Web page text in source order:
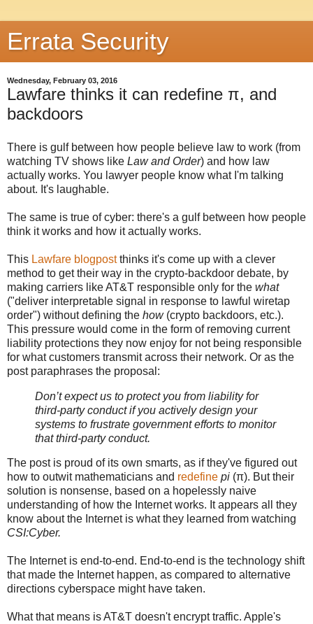
Errata Security
Wednesday, February 03, 2016
Lawfare thinks it can redefine π, and
backdoors
There is gulf between how people believe law to work (from
watching TV shows like Law and Order) and how law
actually works. You lawyer people know what I'm talking
about. It's laughable.
The same is true of cyber: there's a gulf between how people
think it works and how it actually works.
This Lawfare blogpostthinks it's come up with a clever
method to get their way in the crypto-backdoor debate, by
making carriers like AT&T responsible only for the what
("deliver interpretable signal in response to lawful wiretap
order") without defining the how(crypto backdoors, etc.).
This pressure would come in the form of removing current
liability protections they now enjoy for not being responsible
for what customers transmit across their network. Or as the
post paraphrases the proposal:
Don’t expect us to protect you from liability for
third-party conduct if you actively design your
systems to frustrate government efforts to monitor
that third-party conduct.
The post is proud of its own smarts, as if they've figured out
how to outwit mathematicians and redefine pi (π). But their
solution is nonsense, based on a hopelessly naive
understanding of how the Internet works. It appears all they
know about the Internet is what they learned from watching
CSI:Cyber.
The Internet is end-to-end. End-to-end is the technology shift
that made the Internet happen, as compared to alternative
directions cyberspace might have taken.
What that means is AT&T doesn't encrypt traffic. Apple's